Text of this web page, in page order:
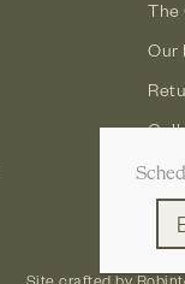
The
Our